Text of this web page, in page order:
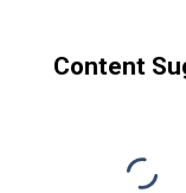
Content